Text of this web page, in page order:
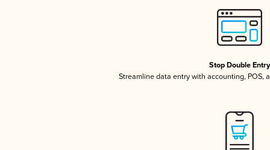
Stop Double Entry
Streamline data entry with accounting, POS,